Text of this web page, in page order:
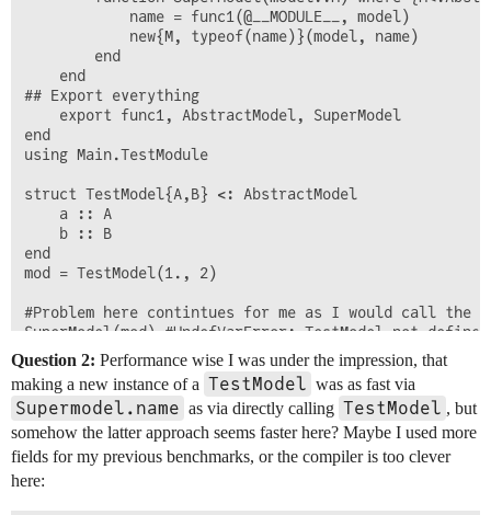
## Export everything
end
using Main.TestModule
struct TestModel{A,B} <: AbstractModel
end
mod = TestModel(1., 2)
#Problem here contintues for me as I would call the
Question 2: Performance wise I was under the impression, that
making a new instance of a TestModel was as fast via
Supermodel.name as via directly calling TestModel , but
somehow the latter approach seems faster here? Maybe I used more
fields for my previous benchmarks, or the compiler is too clever
here: